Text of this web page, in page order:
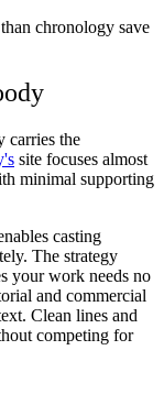
chronology save
carries the
site focuses almost
minimal supporting
casting
The strategy
your work needs no
and commercial
Clean lines and
competing for